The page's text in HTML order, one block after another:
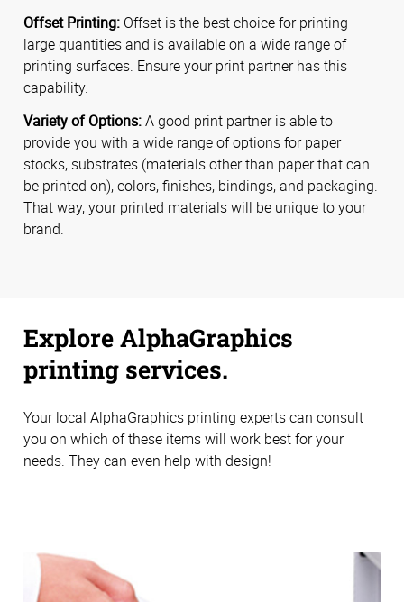
Offset Printing: Offset is the best choice for printing
large quantities and is available on a wide range of
printing surfaces. Ensure your print partner has this
capability.
Variety of Options:A good print partner is able to
provide you with a wide range of options for paper
stocks, substrates (materials other than paper that can
be printed on), colors, finishes, bindings, and packaging.
That way, your printed materials will be unique to your
brand.
Explore AlphaGraphics
printing services.
Your local AlphaGraphics printing experts can consult
you on which of these items will work best for your
needs. They can even help with design!